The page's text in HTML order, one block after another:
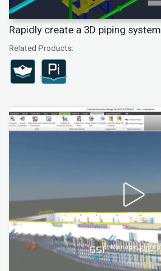
Rapidly create a 3D piping system
Related Products: